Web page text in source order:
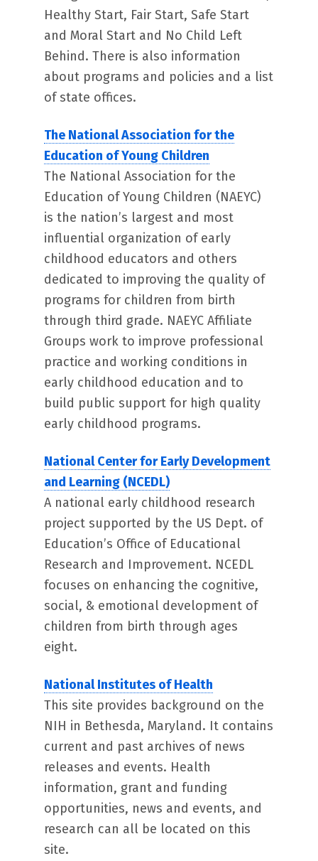
Healthy Start, Fair Start, Safe Start
and Moral Start and No Child Left
Behind. There is also information
about programs and policies and a list
of state offices.
The National Association for the
Education of Young Children
The National Association for the
Education of Young Children (NAEYC)
is the nation’s largest and most
influential organization of early
childhood educators and others
dedicated to improving the quality of
programs for children from birth
through third grade. NAEYC Affiliate
Groups work to improve professional
practice and working conditions in
early childhood education and to
build public support for high quality
early childhood programs.
National Center for Early Development
and Learning (NCEDL)
A national early childhood research
project supported by the US Dept. of
Education’s Office of Educational
Research and Improvement. NCEDL
focuses on enhancing the cognitive,
social, & emotional development of
children from birth through ages
eight.
National Institutes of Health
This site provides background on the
NIH in Bethesda, Maryland. It contains
current and past archives of news
releases and events. Health
information, grant and funding
opportunities, news and events, and
research can all be located on this
site.